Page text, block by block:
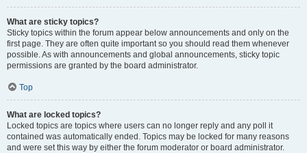
What are sticky topics?
Sticky topics within the forum appear below announcements and only on the
first page. They are often quite important so you should read them whenever
possible. As with announcements and global announcements, sticky topic
permissions are granted by the board administrator.
Top
What are locked topics?
Locked topics are topics where users can no longer reply and any poll it
contained was automatically ended. Topics may be locked for many reasons
and were set this way by either the forum moderator or board administrator.